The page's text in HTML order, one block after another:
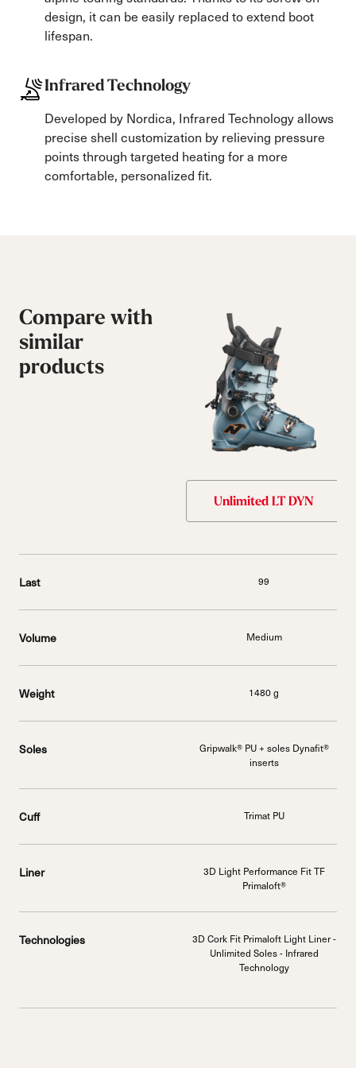
design, it can be easily replaced to extend boot
lifespan.
Infrared Technology
Developed by Nordica, Infrared Technology allows
precise shell customization by relieving pressure
points through targeted heating for a more
comfortable, personalized fit.
Compare with
similar
products
Unlimited LT DYN
Last 99
Volume Medium
Weight 1480 g
Soles
Gripwalk® PU + soles Dynafit®
inserts
Cuff Trimat PU
Liner
3D Light Performance Fit TF
Primaloft®
Technologies
3D Cork Fit Primaloft Light Liner -
Unlimited Soles - Infrared
Technology